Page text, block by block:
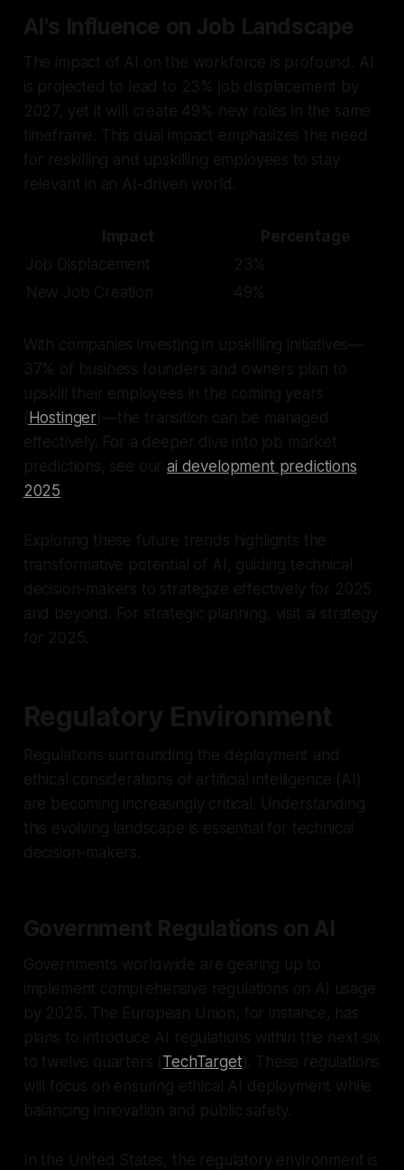
AI's Influence on Job Landscape
The impact of AI on the workforce is profound. AI
is projected to lead to 23% job displacement by
2027, yet it will create 49% new roles in the same
timeframe. This dual impact emphasizes the need
for reskilling and upskilling employees to stay
relevant in an AI-driven world.
Impact
Percentage
Job Displacement
23%
New Job Creation
49%
With companies investing in upskilling initiatives—
37% of business founders and owners plan to
upskill their employees in the coming years
( Hostinger)—the transition can be managed
effectively. For a deeper dive into job market
predictions, see ourai development predictions
2025.
Exploring these future trends highlights the
transformative potential of AI, guiding technical
decision-makers to strategize effectively for 2025
and beyond. For strategic planning, visit ai strategy
for 2025.
Regulatory Environment
Regulations surrounding the deployment and
ethical considerations of artificial intelligence (AI)
are becoming increasingly critical. Understanding
this evolving landscape is essential for technical
decision-makers.
Government Regulations on AI
Governments worldwide are gearing up to
implement comprehensive regulations on AI usage
by 2025. The European Union, for instance, has
plans to introduce AI regulations within the next six
to twelve quarters ( TechTarget). These regulations
will focus on ensuring ethical AI deployment while
balancing innovation and public safety.
In the United States, the regulatory environment is